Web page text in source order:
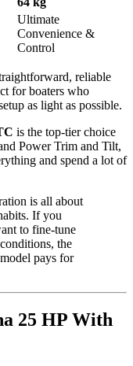
Ultimate
Convenience &
Control
reliable
for boaters who
as light as possible.
is the top-tier choice
Power Trim and Tilt,
and spend a lot of
is all about
If you
to fine-tune
the
pays for
25 HP With